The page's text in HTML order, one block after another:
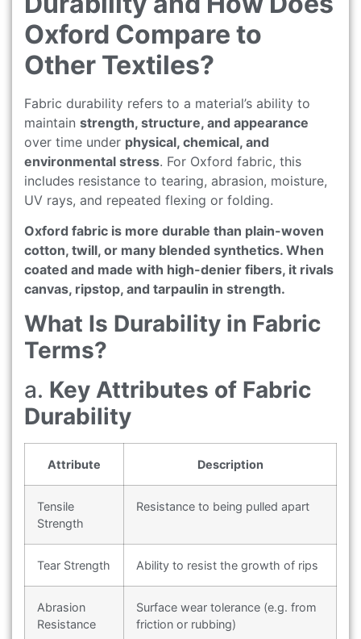
Oxford Compare to
Other Textiles?
Fabric durability refers to a material’s ability to
maintain strength, structure, and appearance
over time under physical, chemical, and
environmental stress. For Oxford fabric, this
includes resistance to tearing, abrasion, moisture,
UV rays, and repeated flexing or folding.
Oxford fabric is more durable than plain-woven
cotton, twill, or many blended synthetics. When
coated and made with high-denier fibers, it rivals
canvas, ripstop, and tarpaulin in strength.
What Is Durability in Fabric
Terms?
a. Key Attributes of Fabric
Durability
Attribute Description
Tensile
Strength
Resistance to being pulled apart
Tear Strength Ability to resist the growth of rips
Abrasion
Resistance
Surface wear tolerance (e.g. from
friction or rubbing)